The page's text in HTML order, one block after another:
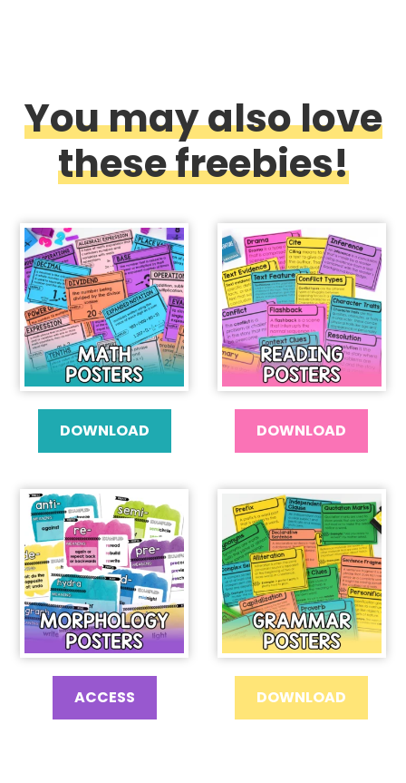
You may also love
these freebies!
DOWNLOAD DOWNLOAD
ACCESS DOWNLOAD